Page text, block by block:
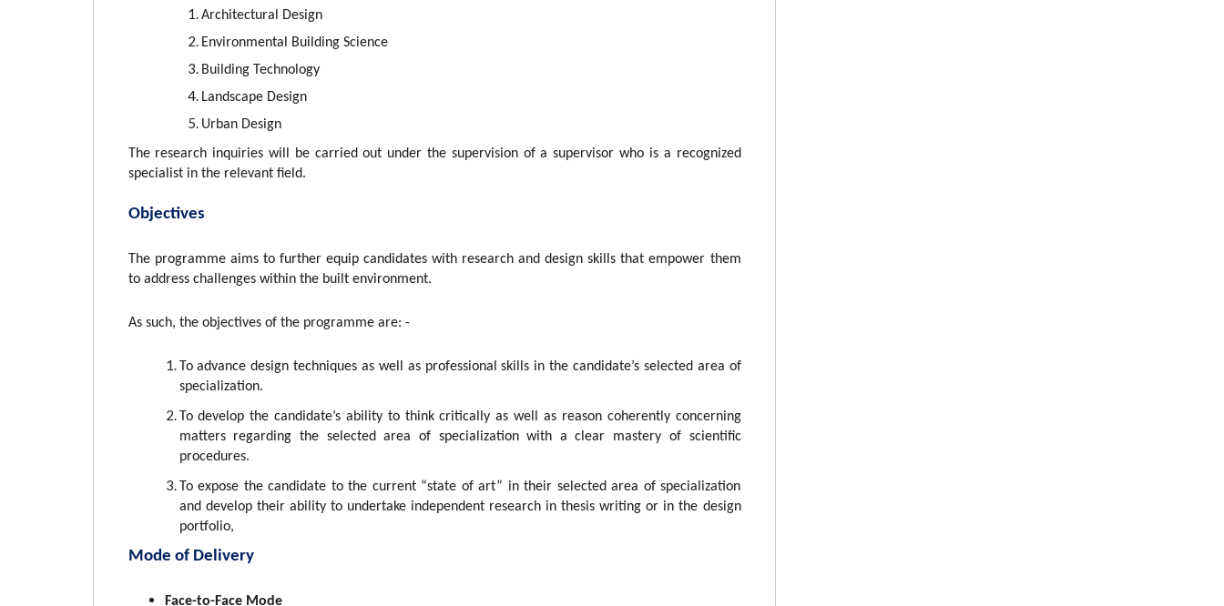
Architectural Design
Environmental Building Science
Building Technology
Landscape Design
Urban Design
The research inquiries will be carried out under the supervision of a supervisor who is a recognized
specialist in the relevant field.
Objectives
The programme aims to further equip candidates with research and design skills that empower them
to address challenges within the built environment.
As such, the objectives of the programme are: -
To advance design techniques as well as professional skills in the candidate’s selected area of
specialization.
To develop the candidate’s ability to think critically as well as reason coherently concerning
matters regarding the selected area of specialization with a clear mastery of scientific
procedures.
To expose the candidate to the current “state of art” in their selected area of specialization
and develop their ability to undertake independent research in thesis writing or in the design
portfolio,
Mode of Delivery
Face-to-Face Mode